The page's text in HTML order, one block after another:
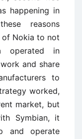
happening in
reasons
Nokia to not
operated in
and share
to
worked,
market, but
Symbian, it
and operate